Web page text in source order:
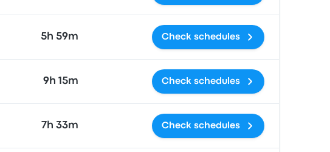
5h 59m Check schedules
9h 15m Check schedules
7h 33m Check schedules